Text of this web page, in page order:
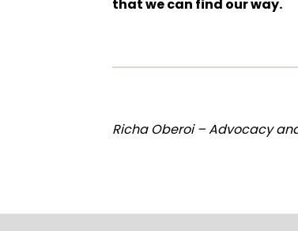
that we can find our way.
Richa Oberoi – Advocacy